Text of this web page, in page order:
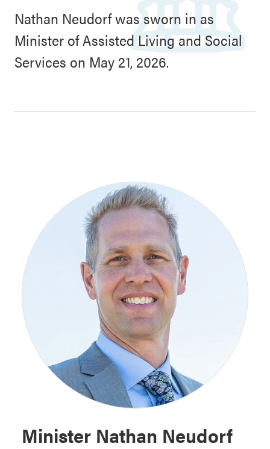
Nathan Neudorf was sworn in as
Minister of Assisted Living and Social
Services on May 21, 2026.
Minister Nathan Neudorf